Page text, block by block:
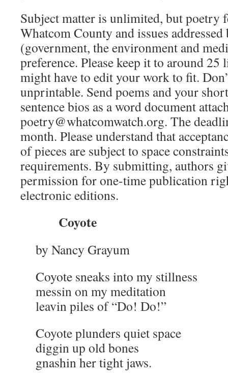
Subject matter is unlimited, but poetry
Whatcom County and issues
(government, the environment and
preference. Please keep it to around 25
might have to edit your work to fit.
unprintable. Send poems and your
sentence bios as a word document
poetry@whatcomwatch.org. The
month. Please understand that
of pieces are subject to space
requirements. By submitting, authors
permission for one-time publication
electronic editions.
Coyote
by Nancy Grayum
Coyote sneaks into my stillness
messin on my meditation
leavin piles of “Do! Do!”
Coyote plunders quiet space
diggin up old bones
gnashin her tight jaws.